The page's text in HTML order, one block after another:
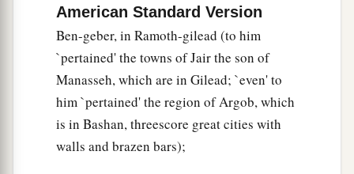
Judah and Israelwereas numerous as the
sand by the sea in multitude,beating and
drinking and rejoicing. ‡
Soa Solomon reigned over all kingdoms from
the Riverto the land of the Philistines, as far as
American Standard Version
Ben-geber, in Ramoth-gilead (to him
`pertained' the towns of Jair the son of
Manasseh, which are in Gilead; `even' to
him `pertained' the region of Argob, which
is in Bashan, threescore great cities with
walls and brazen bars);